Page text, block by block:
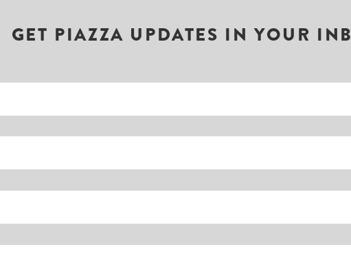
GET PIAZZA UPDATES IN YOUR